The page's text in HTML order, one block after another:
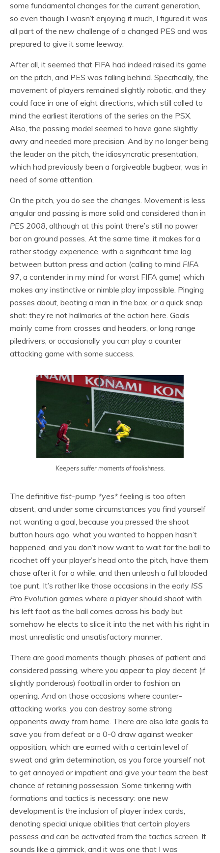
some fundamental changes for the current generation,
so even though I wasn’t enjoying it much, I figured it was
all part of the new challenge of a changed PES and was
prepared to give it some leeway.
After all, it seemed that FIFA had indeed raised its game
on the pitch, and PES was falling behind. Specifically, the
movement of players remained slightly robotic, and they
could face in one of eight directions, which still called to
mind the earliest iterations of the series on the PSX.
Also, the passing model seemed to have gone slightly
awry and needed more precision. And by no longer being
the leader on the pitch, the idiosyncratic presentation,
which had previously been a forgiveable bugbear, was in
need of some attention.
On the pitch, you do see the changes. Movement is less
angular and passing is more solid and considered than in
PES 2008, although at this point there’s still no power
bar on ground passes. At the same time, it makes for a
rather stodgy experience, with a significant time lag
between button press and action (calling to mind FIFA
97, a contender in my mind for worst FIFA game) which
makes any instinctive or nimble play impossible. Pinging
passes about, beating a man in the box, or a quick snap
shot: they’re not hallmarks of the action here. Goals
mainly come from crosses and headers, or long range
piledrivers, or occasionally you can play a counter
attacking game with some success.
Keepers suffer moments of foolishness.
The definitive fist-pump *yes* feeling is too often
absent, and under some circumstances you find yourself
not wanting a goal, because you pressed the shoot
button hours ago, what you wanted to happen hasn’t
happened, and you don’t now want to wait for the ball to
ricochet off your player’s head onto the pitch, have them
chase after it for a while, and then unleash a full blooded
toe punt. It’s rather like those occasions in the early ISS
Pro Evolution games where a player should shoot with
his left foot as the ball comes across his body but
somehow he elects to slice it into the net with his right in
most unrealistic and unsatisfactory manner.
There are good moments though: phases of patient and
considered passing, where you appear to play decent (if
slightly ponderous) football in order to fashion an
opening. And on those occasions where counter-
attacking works, you can destroy some strong
opponents away from home. There are also late goals to
save you from defeat or a 0-0 draw against weaker
opposition, which are earned with a certain level of
sweat and grim determination, as you force yourself not
to get annoyed or impatient and give your team the best
chance of retaining possession. Some tinkering with
formations and tactics is necessary: one new
development is the inclusion of player index cards,
denoting special unique abilities that certain players
possess and can be activated from the tactics screen. It
sounds like a gimmick, and it was one that I was